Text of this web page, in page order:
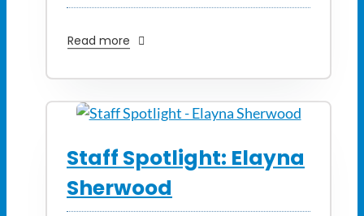
Read more
Staff Spotlight: Elayna
Sherwood